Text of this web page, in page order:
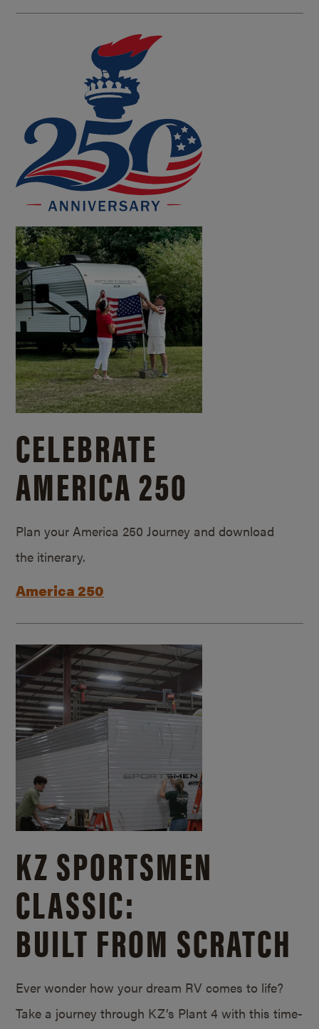
CELEBRATE
AMERICA 250
Plan your America 250 Journey and download
the itinerary.
America 250
KZ SPORTSMEN
CLASSIC:
BUILT FROM SCRATCH
Ever wonder how your dream RV comes to life?
Take a journey through KZ’s Plant 4 with this time-